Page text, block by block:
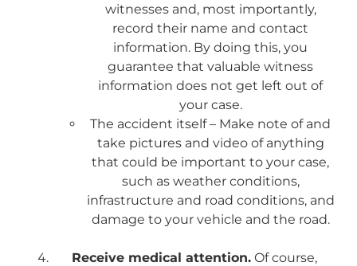
witnesses and, most importantly,
record their name and contact
information. By doing this, you
guarantee that valuable witness
information does not get left out of
your case.
The accident itself – Make note of and
take pictures and video of anything
that could be important to your case,
such as weather conditions,
infrastructure and road conditions, and
damage to your vehicle and the road.
Receive medical attention. Of course,